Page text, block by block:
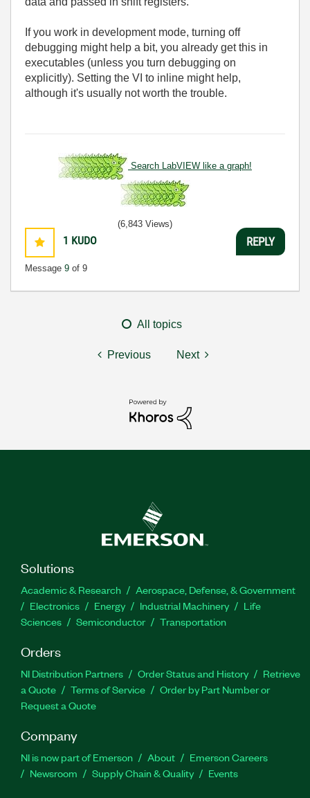
If you work in development mode, turning off
debugging might help a bit, you already get this in
executables (unless you turn debugging on
explicitly). Setting the VI to inline might help,
although it's usually not worth the trouble.
Search LabVIEW like a graph!
1 KUDO
Message 9 of 9
(6,843 Views)
REPLY
All topics
Previous Next
Solutions
Academic & Research
Aerospace, Defense, & Government
Electronics
Energy Industrial Machinery
Life
Sciences
Semiconductor Transportation
Orders
NI Distribution Partners Order Status and History
Retrieve
a Quote
Terms of Service
Order by Part Number or
Request a Quote
Company
NI is now part of Emerson About
Emerson Careers
Newsroom
Supply Chain & Quality Events